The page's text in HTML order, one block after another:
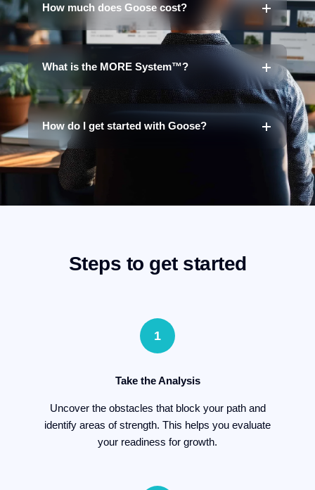
How much does Goose cost?
What is the MORE System™?
How do I get started with Goose?
Steps to get started
1
Take the Analysis
Uncover the obstacles that block your path and
identify areas of strength. This helps you evaluate
your readiness for growth.